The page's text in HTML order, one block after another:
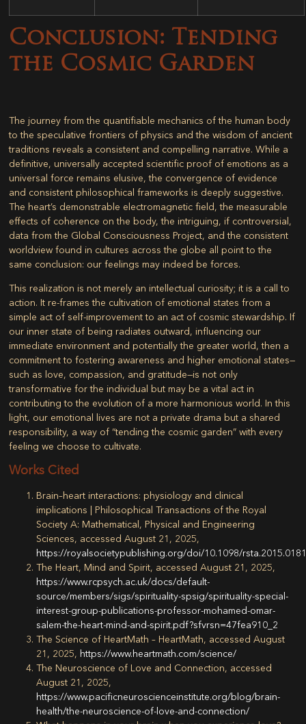
Conclusion: Tending
the Cosmic Garden
The journey from the quantifiable mechanics of the human body
to the speculative frontiers of physics and the wisdom of ancient
traditions reveals a consistent and compelling narrative. While a
definitive, universally accepted scientific proof of emotions as a
universal force remains elusive, the convergence of evidence
and consistent philosophical frameworks is deeply suggestive.
The heart’s demonstrable electromagnetic field, the measurable
effects of coherence on the body, the intriguing, if controversial,
data from the Global Consciousness Project, and the consistent
worldview found in cultures across the globe all point to the
same conclusion: our feelings may indeed be forces.
This realization is not merely an intellectual curiosity; it is a call to
action. It re-frames the cultivation of emotional states from a
simple act of self-improvement to an act of cosmic stewardship. If
our inner state of being radiates outward, influencing our
immediate environment and potentially the greater world, then a
commitment to fostering awareness and higher emotional states—
such as love, compassion, and gratitude—is not only
transformative for the individual but may be a vital act in
contributing to the evolution of a more harmonious world. In this
light, our emotional lives are not a private drama but a shared
responsibility, a way of “tending the cosmic garden” with every
feeling we choose to cultivate.
Works Cited
Brain–heart interactions: physiology and clinical
implications | Philosophical Transactions of the Royal
Society A: Mathematical, Physical and Engineering
Sciences, accessed August 21, 2025,
https://royalsocietypublishing.org/doi/10.1098/
The Heart, Mind and Spirit, accessed August 21, 2025,
https://www.rcpsych.ac.uk/docs/default-
source/members/sigs/spirituality-spsig/spirituality-special-
interest-group-publications-professor-mohamed-omar-
salem-the-heart-mind-and-spirit.pdf?sfvrsn=47fea910_2
The Science of HeartMath – HeartMath, accessed August
21, 2025, https://www.heartmath.com/science/
The Neuroscience of Love and Connection, accessed
August 21, 2025,
https://www.pacificneuroscienceinstitute.org/blog/brain-
health/the-neuroscience-of-love-and-connection/